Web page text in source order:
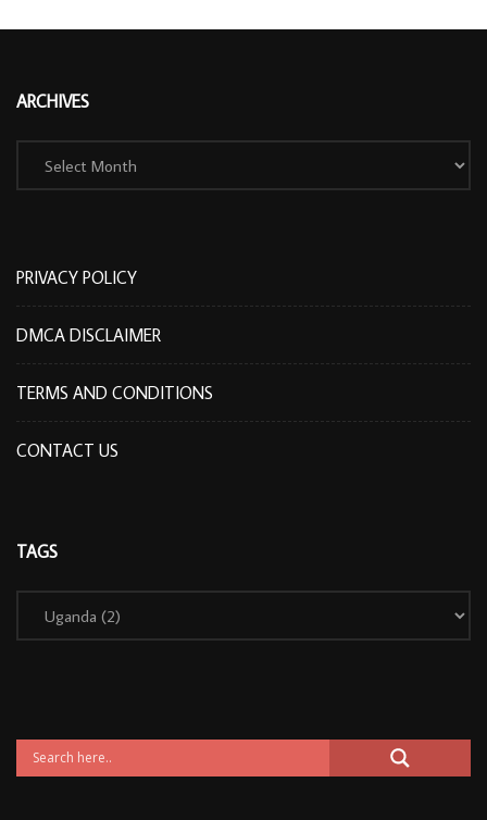
ARCHIVES
Archives
PRIVACY POLICY
DMCA DISCLAIMER
TERMS AND CONDITIONS
CONTACT US
TAGS